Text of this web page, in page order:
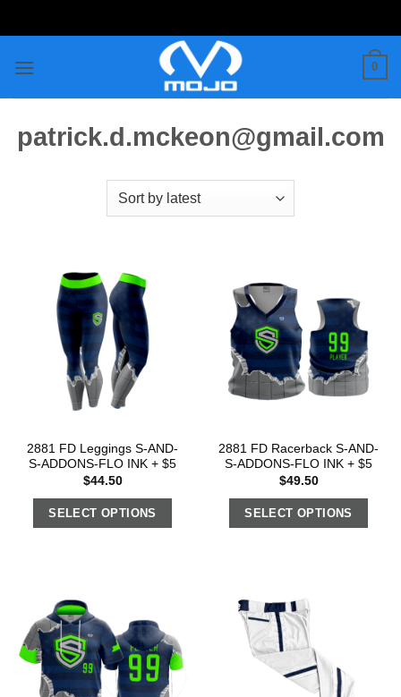
to
0
patrick.d.mckeon@gmail.com
2881 FD Leggings S-AND-
S-ADDONS-FLO INK + $5
$44.50
SELECT OPTIONS
2881 FD Racerback S-AND-
S-ADDONS-FLO INK + $5
$49.50
SELECT OPTIONS